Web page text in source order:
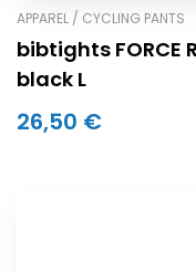
APPAREL / CYCLING PANTS
bibtights FORCE
black L
26,50 €